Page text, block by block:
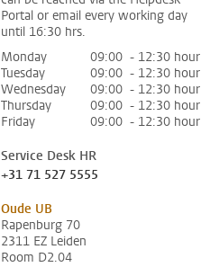
Portal or email every working day
until 16:30 hrs.
Monday
09:00 - 12:30 hour
Tuesday
09:00 - 12:30 hour
Wednesday
09:00 - 12:30 hour
Thursday
09:00 - 12:30 hour
Friday
09:00 - 12:30 hour
Service Desk HR
+31 71 527 5555
Oude UB
Rapenburg 70
2311 EZ Leiden
Room D2.04